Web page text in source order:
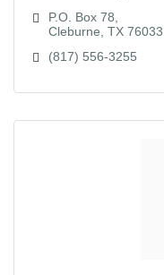
P.O. Box 78
Cleburne TX 76033
(817) 556-3255